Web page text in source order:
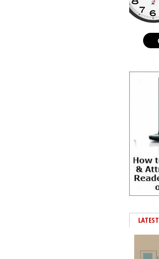
LATEST